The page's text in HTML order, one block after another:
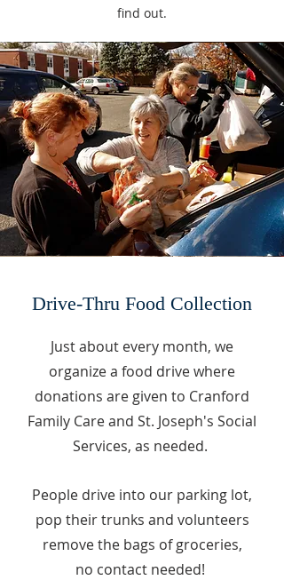
find out.
Drive-Thru Food Collection
Just about every month, we
organize a food drive where
donations are given to Cranford
Family Care and St. Joseph's Social
Services, as needed.
People drive into our parking lot,
pop their trunks and volunteers
remove the bags of groceries,
no contact needed!